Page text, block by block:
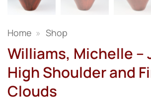
Home » Shop
Williams, Michelle –
High Shoulder and
Clouds